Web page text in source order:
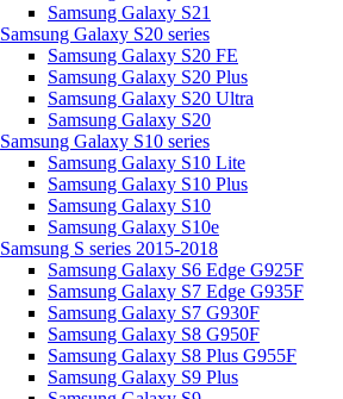
Samsung Galaxy S21
Samsung Galaxy S20 series
Samsung Galaxy S20 FE
Samsung Galaxy S20 Plus
Samsung Galaxy S20 Ultra
Samsung Galaxy S20
Samsung Galaxy S10 series
Samsung Galaxy S10 Lite
Samsung Galaxy S10 Plus
Samsung Galaxy S10
Samsung Galaxy S10e
Samsung S series 2015-2018
Samsung Galaxy S6 Edge G925F
Samsung Galaxy S7 Edge G935F
Samsung Galaxy S7 G930F
Samsung Galaxy S8 G950F
Samsung Galaxy S8 Plus G955F
Samsung Galaxy S9 Plus